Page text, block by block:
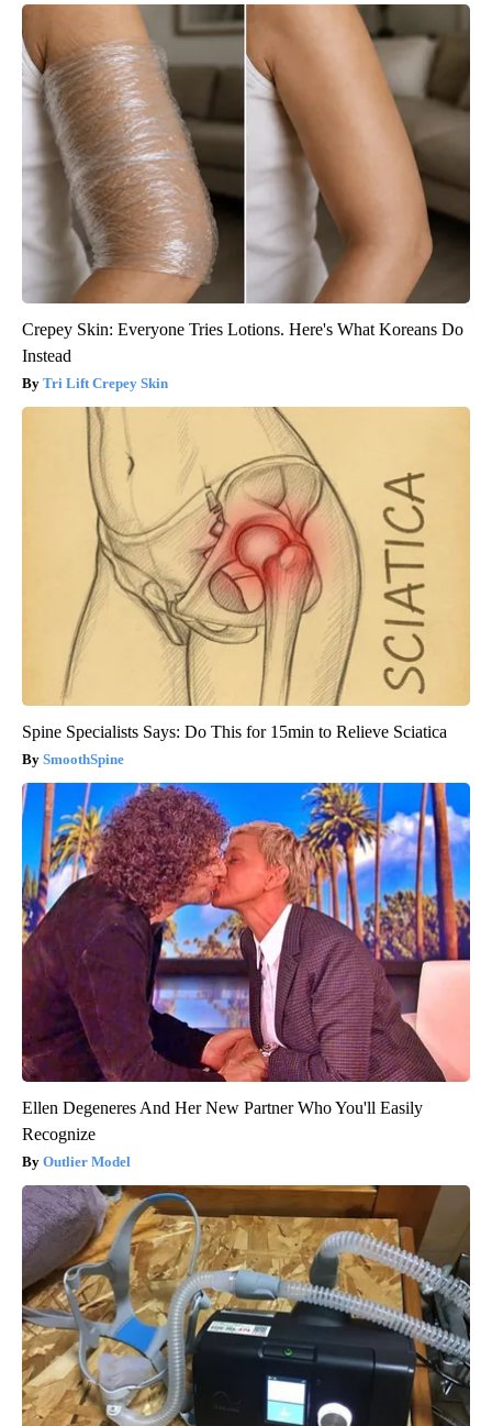
Crepey Skin: Everyone Tries Lotions. Here's What Koreans Do
Instead
Tri Lift Crepey Skin
Spine Specialists Says: Do This for 15min to Relieve Sciatica
SmoothSpine
Ellen Degeneres And Her New Partner Who You'll Easily
Recognize
Outlier Model